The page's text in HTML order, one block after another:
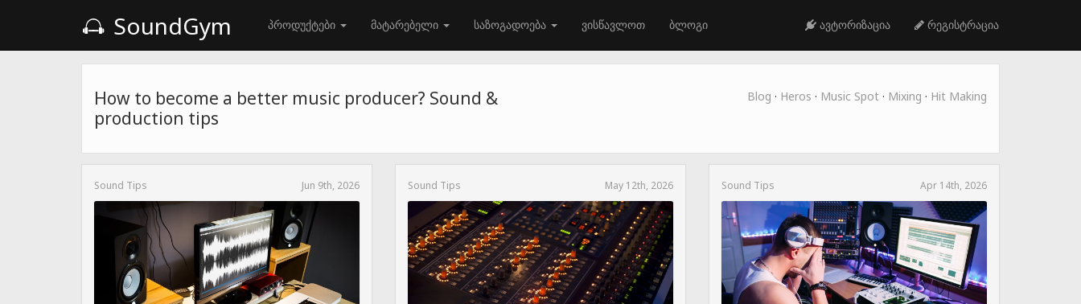
SoundGym პროდუქტები მატარებელი საზოგადოება ვისწავლოთ ბლოგი ავტორიზაცია რეგისტრაცია
How to become a better music producer? Sound &
production tips
Blog · Heros · Music Spot · Mixing · Hit Making
Sound Tips Jun 9th, 2026 Sound Tips May 12th, 2026 Sound Tips Apr 14th, 2026